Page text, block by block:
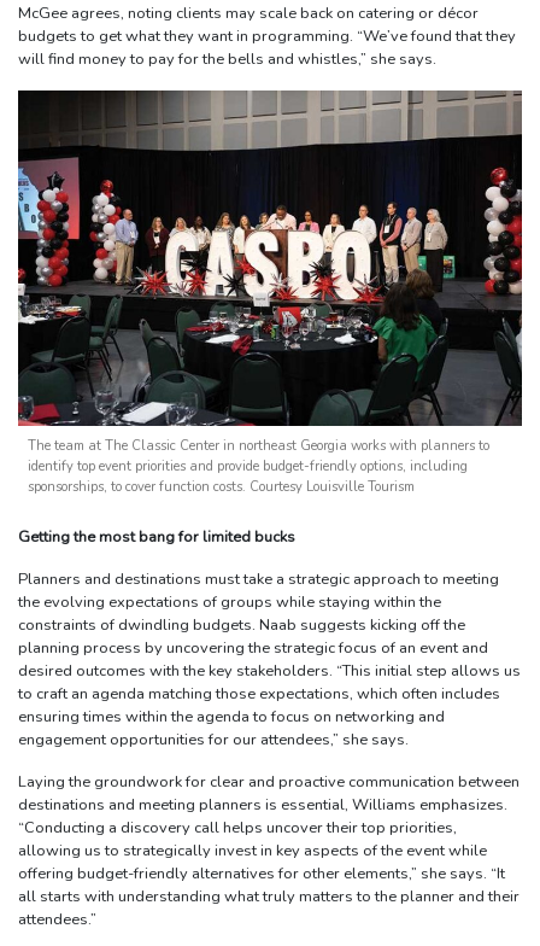
McGee agrees, noting clients may scale back on catering or décor
budgets to get what they want in programming. “We’ve found that they
will find money to pay for the bells and whistles,” she says.
The team at The Classic Center in northeast Georgia works with planners to
identify top event priorities and provide budget-friendly options, including
sponsorships, to cover function costs. Courtesy Louisville Tourism
Getting the most bang for limited bucks
Planners and destinations must take a strategic approach to meeting
the evolving expectations of groups while staying within the
constraints of dwindling budgets. Naab suggests kicking off the
planning process by uncovering the strategic focus of an event and
desired outcomes with the key stakeholders. “This initial step allows us
to craft an agenda matching those expectations, which often includes
ensuring times within the agenda to focus on networking and
engagement opportunities for our attendees,” she says.
Laying the groundwork for clear and proactive communication between
destinations and meeting planners is essential, Williams emphasizes.
“Conducting a discovery call helps uncover their top priorities,
allowing us to strategically invest in key aspects of the event while
offering budget-friendly alternatives for other elements,” she says. “It
all starts with understanding what truly matters to the planner and their
attendees.”